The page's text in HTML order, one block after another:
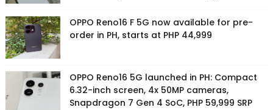
OPPO Reno16 F 5G now available for pre-
order in PH, starts at PHP 44,999
OPPO Reno16 5G launched in PH: Compact
6.32-inch screen, 4x 50MP cameras,
Snapdragon 7 Gen 4 SoC, PHP 59,999 SRP